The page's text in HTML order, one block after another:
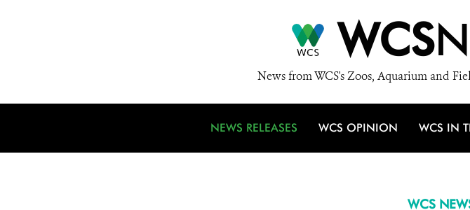
WCS
News from WCS's Zoos, Aquarium and
NEWS RELEASES WCS OPINION WCS IN
WCS